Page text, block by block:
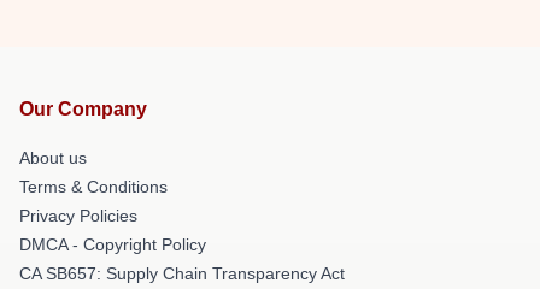
Our Company
About us
Terms & Conditions
Privacy Policies
DMCA - Copyright Policy
CA SB657: Supply Chain Transparency Act